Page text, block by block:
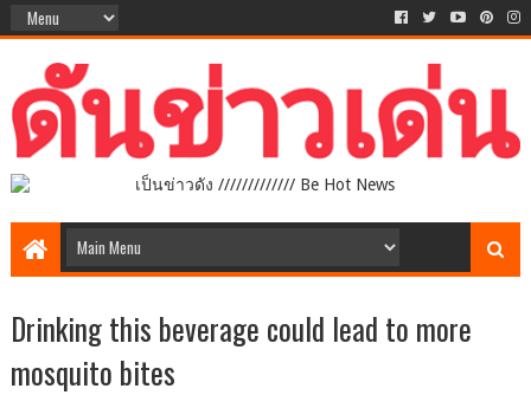
เป็นข่าวดัง ///////////// Be Hot News
Drinking this beverage could lead to more
mosquito bites